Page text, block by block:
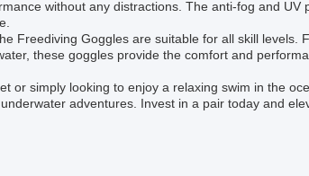
without any distractions. The anti-fog and UV
Freediving Goggles are suitable for all skill levels.
these goggles provide the comfort and
or simply looking to enjoy a relaxing swim in the
adventures. Invest in a pair today and